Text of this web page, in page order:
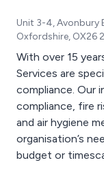
Unit 3-4, Avonbury
Oxfordshire, OX26
With over 15
Services are
compliance. Our
compliance, fire
and air hygiene
organisation’s
budget or